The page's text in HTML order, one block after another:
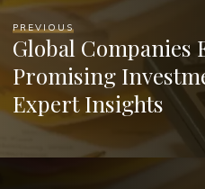
PREVIOUS
Global Companies
Promising
Expert Insights